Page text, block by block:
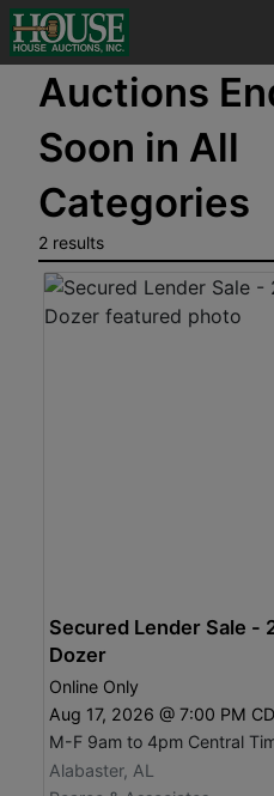
Auctions
Soon in All
Categories
2 results
Secured Lender Sale -
Dozer
Online Only
Aug 17, 2026 @ 7:00 PM
M-F 9am to 4pm Central
Alabaster, AL